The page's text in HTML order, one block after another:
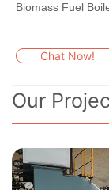
Biomass Fuel
Chat Now!
Our